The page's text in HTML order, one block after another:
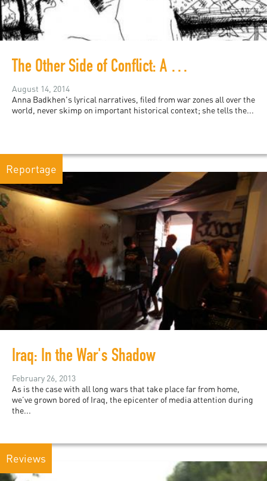
The Other Side of Conflict: A Conversation with Anna Badkhen
August 14, 2014
Anna Badkhen's lyrical narratives, filed from war zones all over the
world, never skimp on important historical context; she tells the...
Reportage
Iraq: In the War's Shadow
February 26, 2013
As is the case with all long wars that take place far from home,
we’ve grown bored of Iraq, the epicenter of media attention during
the...
Reviews